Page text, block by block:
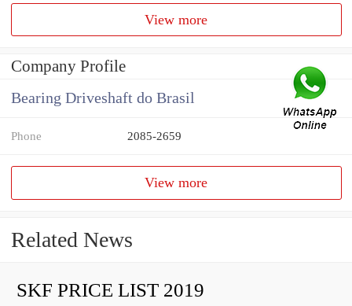
View more
Company Profile
Bearing Driveshaft do Brasil
Phone 2085-2659
View more
Related News
SKF PRICE LIST 2019